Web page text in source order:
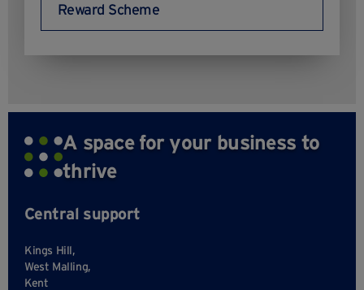
Reward Scheme
A space for your business to
thrive
Central support
Kings Hill,
West Malling,
Kent